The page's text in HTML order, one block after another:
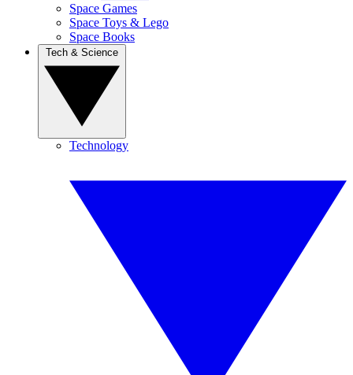
Space Games
Space Toys & Lego
Space Books
Technology